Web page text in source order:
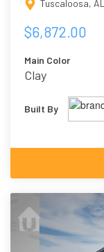
Tuscaloosa, AL
$6,872.00
Main Color
Clay
Built By